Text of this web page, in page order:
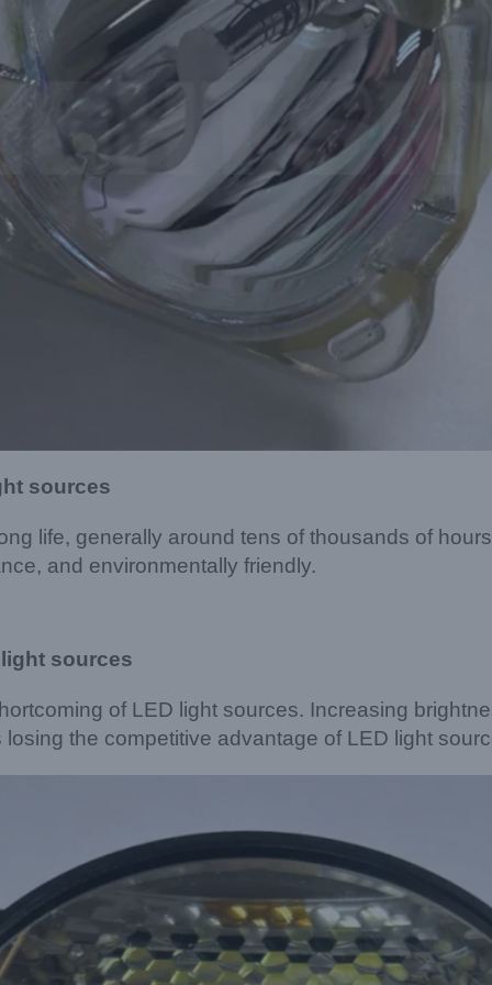
sources
life, generally around tens of thousands of
and environmentally friendly.
sources
of LED light sources. Increasing
the competitive advantage of LED light